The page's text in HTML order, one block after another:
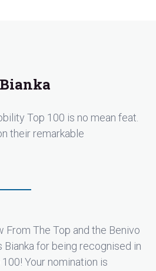
Top 100 is no mean feat.
their remarkable
From The Top and the Benivo
for being recognised in
Your nomination is